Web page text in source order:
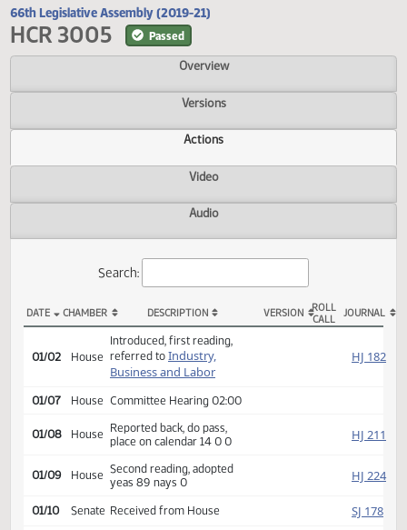
View All Bills
66th Legislative Assembly (2019-21)
HCR 3005 Passed
Overview
Versions
Actions
Video
Audio
Search:
HCR 3005 Actions
CHAMBER DESCRIPTION ROLL
House
Introduced, first reading,
referred to
Industry,
Business and Labor
01/07 House Committee Hearing 02:00
01/08 House
place on calendar 14 0 0